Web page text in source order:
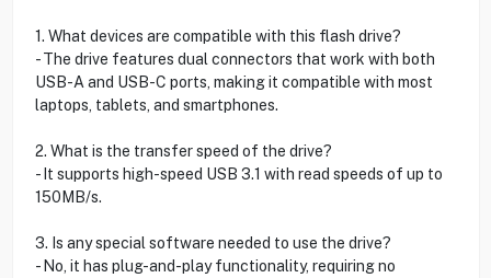
1. What devices are compatible with this flash drive?
- The drive features dual connectors that work with both
USB-A and USB-C ports, making it compatible with most
laptops, tablets, and smartphones.
2. What is the transfer speed of the drive?
- It supports high-speed USB 3.1 with read speeds of up to
150MB/s.
3. Is any special software needed to use the drive?
- No, it has plug-and-play functionality, requiring no